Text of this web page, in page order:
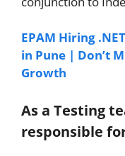
EPAM Hiring
in Pune | Don’t
Growth
As a Testing
responsible